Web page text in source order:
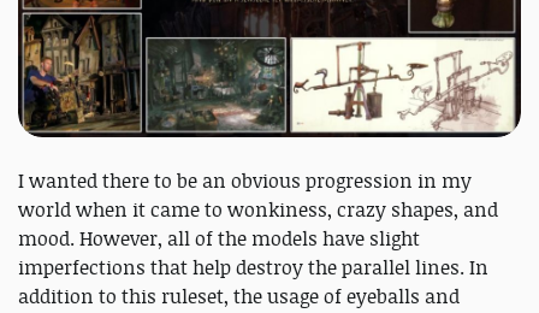
I wanted there to be an obvious progression in my
world when it came to wonkiness, crazy shapes, and
mood. However, all of the models have slight
imperfections that help destroy the parallel lines. In
addition to this ruleset, the usage of eyeballs and